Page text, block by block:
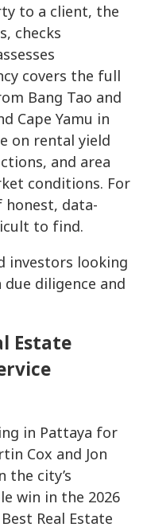
to a client, the
checks
covers the full
Bang Tao and
Cape Yamu in
on rental yield
and area
conditions. For
data-
to find.
investors looking
diligence and
Estate
in Pattaya for
Cox and Jon
the city’s
win in the 2026
Real Estate